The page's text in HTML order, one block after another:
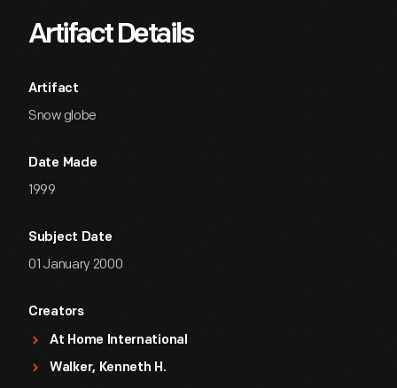
Artifact Details
Artifact
Snow globe
Date Made
1999
Subject Date
01 January 2000
Creators
At Home International
Walker, Kenneth H.